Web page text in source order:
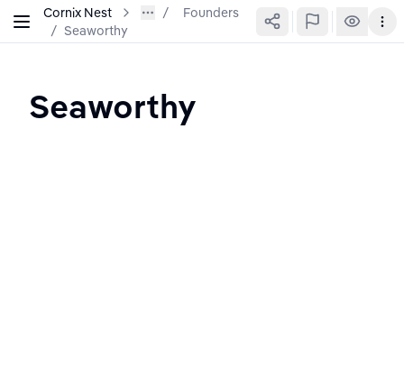
Cornix Nest
Founders
/ Seaworthy
Seaworthy